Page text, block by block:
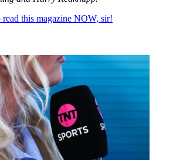
this magazine NOW, sir!